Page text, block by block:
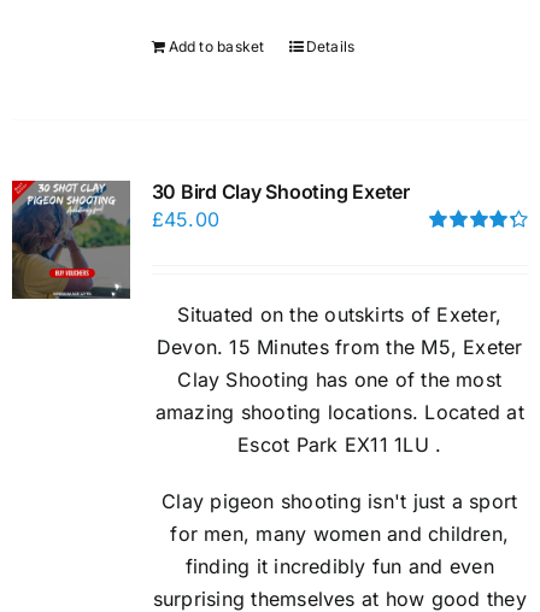
Add to basket Details
30 Bird Clay Shooting Exeter
£45.00
Situated on the outskirts of Exeter,
Devon. 15 Minutes from the M5, Exeter
Clay Shooting has one of the most
amazing shooting locations. Located at
Escot Park EX11 1LU .
Clay pigeon shooting isn't just a sport
for men, many women and children,
finding it incredibly fun and even
surprising themselves at how good they